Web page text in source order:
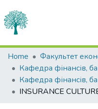
Statistics
Communities & Collections
All of DSpace
Home